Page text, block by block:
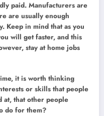
paid. Manufacturers are
are usually enough
Keep in mind that as you
will get faster, and this
stay at home jobs
it is worth thinking
or skills that people
at, that other people
do for them?